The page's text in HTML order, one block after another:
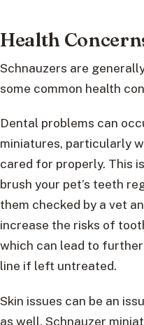
Health
Schnauzers are
some common health
Dental problems can
miniatures, particularly
cared for properly. This
brush your pet’s teeth
them checked by a vet
increase the risks of
which can lead to
line if left untreated.
Skin issues can be an
as well. Schnauzer